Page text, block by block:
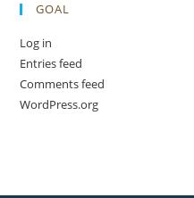
GOAL
Log in
Entries feed
Comments feed
WordPress.org